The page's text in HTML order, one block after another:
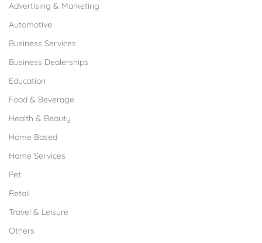
Advertising & Marketing
Automotive
Business Services
Business Dealerships
Education
Food & Beverage
Health & Beauty
Home Based
Home Services
Pet
Retail
Travel & Leisure
Others